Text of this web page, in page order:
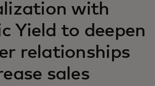
with
Yield to deepen
relationships
sales